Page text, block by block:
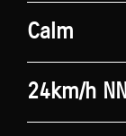
Calm
24km/h